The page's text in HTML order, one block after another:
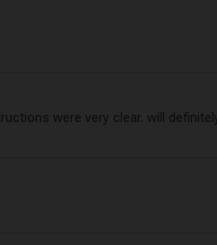
were very clear. will